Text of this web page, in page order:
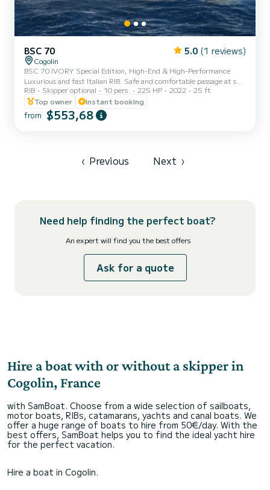
BSC 70 5.0 (1 reviews)
Cogolin
BSC 70 IVORY Special Edition, High-End & High-Performance
Luxurious and fast Italian RIB. Safe and comfortable passage at sea.
Equipment: Large bow sundeck. U-shaped aft saloon with cockpit
table that converts into a large aft sundeck. Seating in front of
the console, shower, cockpit table, large bimini on a rollbar,
navigation lights, helm bench seat (seated or leaning post), electric
RIB Skipper optional 10 pers. 225 HP 2022
25 ft
Top owner
Instant booking
from $553,68
‹ Previous Next ›
Need help finding the perfect boat?
An expert will find you the best offers
Ask for a quote
Hire a boat with or without a skipper in
Cogolin, France
with SamBoat. Choose from a wide selection of sailboats,
motor boats, RIBs, catamarans, yachts and canal boats. We
offer a huge range of boats to hire from 50€/day. With the
best offers, SamBoat helps you to find the ideal yacht hire
for the perfect vacation.
Hire a boat in Cogolin.